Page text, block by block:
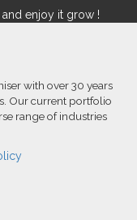
enjoy it grow !
with over 30 years
Our current portfolio
range of industries